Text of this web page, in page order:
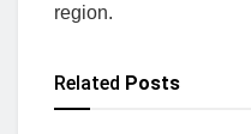
region.
Related Posts